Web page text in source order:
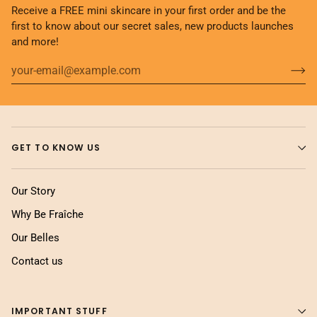
Receive a FREE mini skincare in your first order and be the
first to know about our secret sales, new products launches
and more!
GET TO KNOW US
Our Story
Why Be Fraîche
Our Belles
Contact us
IMPORTANT STUFF